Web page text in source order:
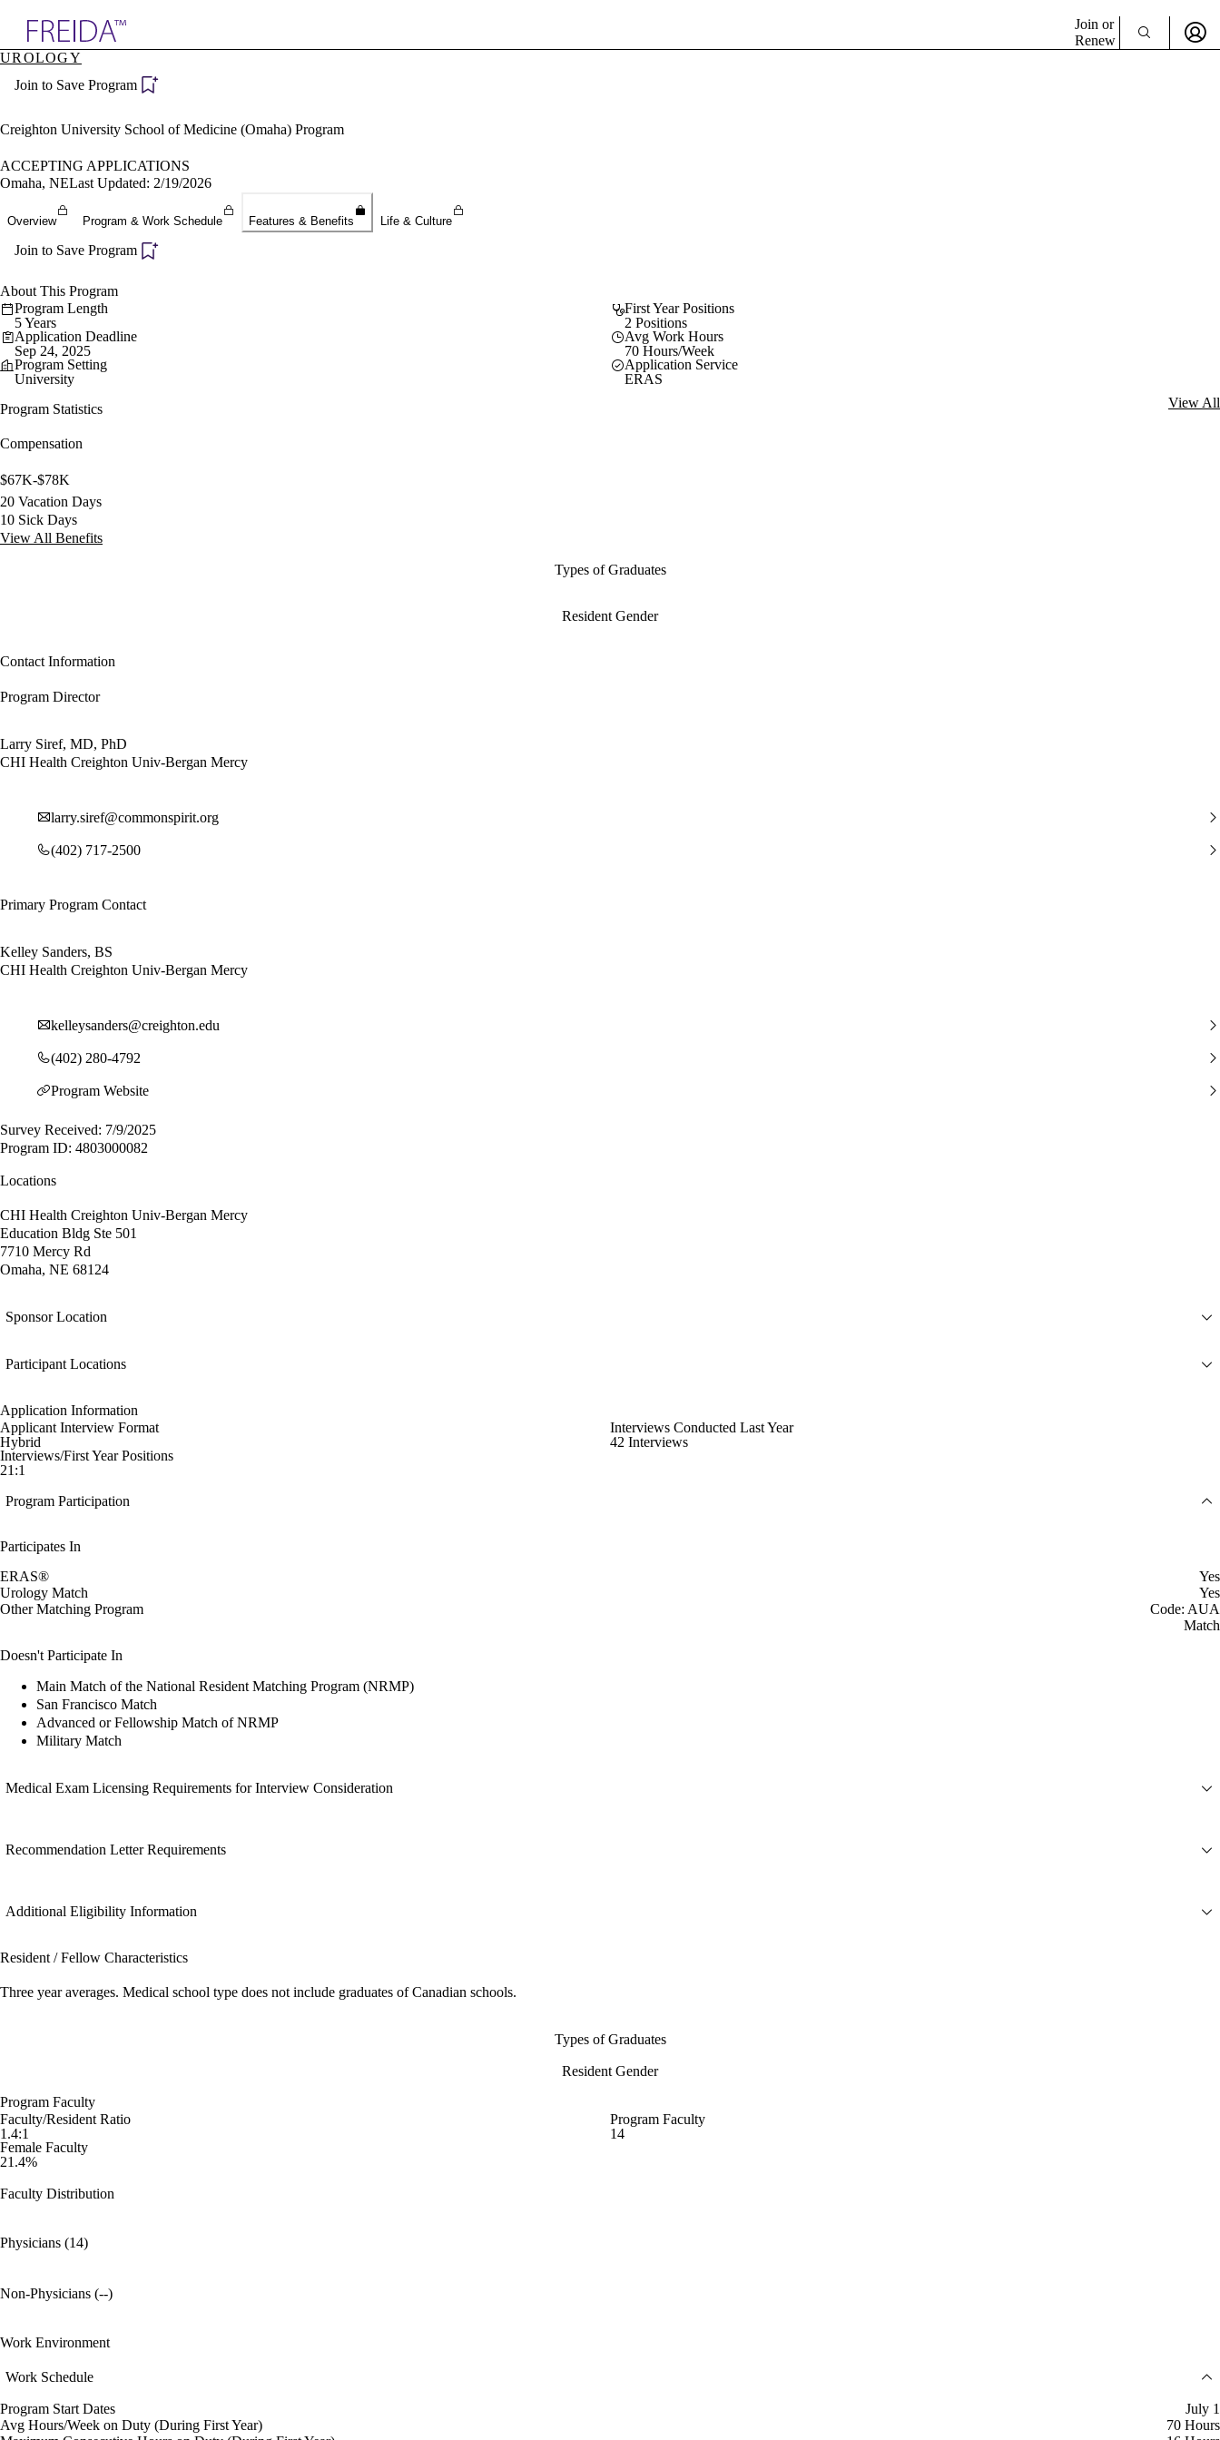
Specialties
Directory
Join or
Renew
UROLOGY
Join to Save Program
Creighton University School of Medicine (Omaha) Program
ACCEPTING APPLICATIONS
Omaha, NELast Updated: 2/19/2026
Overview Program & Work Schedule Features & Benefits Life & Culture
Join to Save Program
About This Program
Program Length
5 Years
First Year Positions
2 Positions
Application Deadline
Sep 24, 2025
Avg Work Hours
70 Hours/Week
Program Setting
University
Application Service
ERAS
Program Statistics
View All
Compensation
$67K-$78K
20 Vacation Days
10 Sick Days
View All Benefits
Types of Graduates
Resident Gender
Contact Information
Program Director
Larry Siref, MD, PhD
CHI Health Creighton Univ-Bergan Mercy
larry.siref@commonspirit.org
(402) 717-2500
Primary Program Contact
Kelley Sanders, BS
CHI Health Creighton Univ-Bergan Mercy
kelleysanders@creighton.edu
(402) 280-4792
Program Website
Survey Received: 7/9/2025
Program ID: 4803000082
Locations
CHI Health Creighton Univ-Bergan Mercy
Education Bldg Ste 501
7710 Mercy Rd
Omaha, NE 68124
Sponsor Location
Participant Locations
Application Information
Applicant Interview Format
Hybrid
Interviews Conducted Last Year
42 Interviews
Interviews/First Year Positions
21:1
Program Participation
Participates In
ERAS®
Yes
Urology Match
Yes
Other Matching Program
Code: AUA
Match
Doesn't Participate In
Main Match of the National Resident Matching Program (NRMP)
San Francisco Match
Advanced or Fellowship Match of NRMP
Military Match
Medical Exam Licensing Requirements for Interview Consideration
Recommendation Letter Requirements
Additional Eligibility Information
Resident / Fellow Characteristics
Three year averages. Medical school type does not include graduates of Canadian schools.
Types of Graduates
Resident Gender
Program Faculty
Faculty/Resident Ratio
1.4:1
Program Faculty
14
Female Faculty
21.4%
Faculty Distribution
Physicians (14)
Non-Physicians (--)
Work Environment
Work Schedule
Program Start Dates
July 1
Avg Hours/Week on Duty (During First Year)
70 Hours